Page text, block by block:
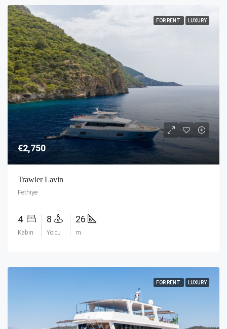
FOR RENT LUXURY
€2,750
Trawler Lavin
Fethiye
4
Kabin
8
Yolcu
26
m
FOR RENT LUXURY